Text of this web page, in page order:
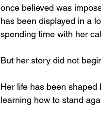
once believed was
has been displayed in a
spending time with her
But her story did not
Her life has been
learning how to stand